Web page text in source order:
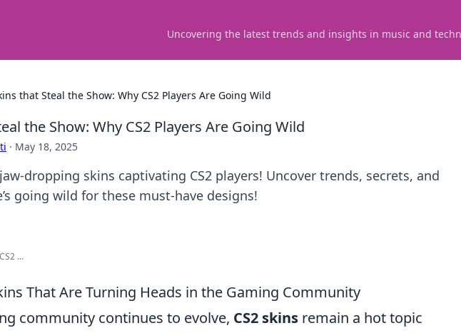
Uncovering the latest trends and insights in music and
that Steal the Show: Why CS2 Players Are Going Wild
the Show: Why CS2 Players Are Going Wild
· May 18, 2025
dropping skins captivating CS2 players! Uncover trends, secrets, and
going wild for these must-have designs!
...
That Are Turning Heads in the Gaming Community
community continues to evolve, CS2 skins remain a hot topic